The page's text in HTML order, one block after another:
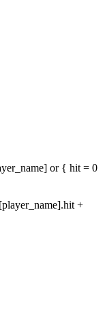
or { hit = 0
+